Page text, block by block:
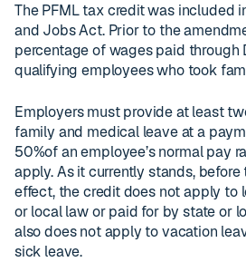
The PFML tax credit was included
and Jobs Act. Prior to the
percentage of wages paid through
qualifying employees who took
Employers must provide at least
family and medical leave at a
50%of an employee’s normal pay
apply. As it currently stands,
effect, the credit does not apply to
or local law or paid for by state or
also does not apply to vacation
sick leave.